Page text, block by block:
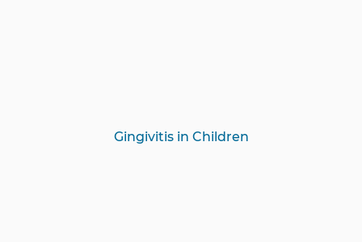
Gingivitis in Children